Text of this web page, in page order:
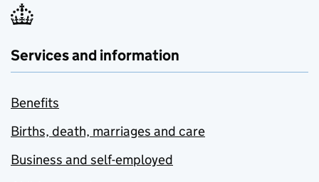
Services and information
Benefits
Births, death, marriages and care
Business and self-employed